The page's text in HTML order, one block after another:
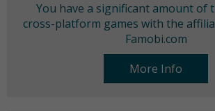
You have a significant amount of
cross-platform games with the
Famobi.com
More Info